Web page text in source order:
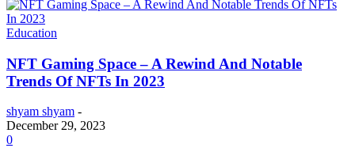
Education
NFT Gaming Space – A Rewind And Notable
Trends Of NFTs In 2023
shyam shyam -
December 29, 2023
0